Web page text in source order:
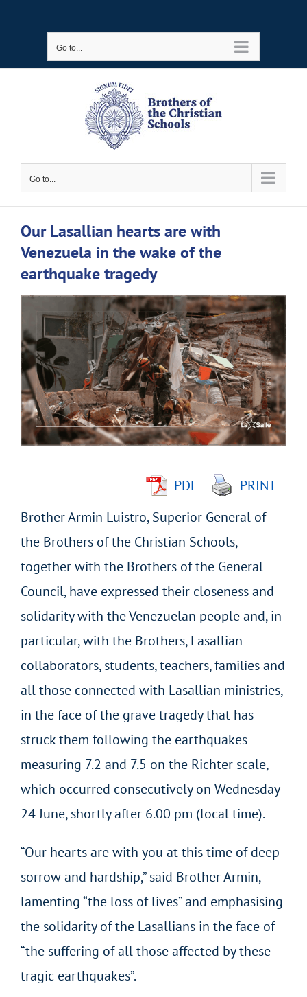
Go to...
Go to...
Our Lasallian hearts are with
Venezuela in the wake of the
earthquake tragedy
Larger
Image
PDF
PRINT
Brother Armin Luistro, Superior General of
the Brothers of the Christian Schools,
together with the Brothers of the General
Council, have expressed their closeness and
solidarity with the Venezuelan people and, in
particular, with the Brothers, Lasallian
collaborators, students, teachers, families and
all those connected with Lasallian ministries,
in the face of the grave tragedy that has
struck them following the earthquakes
measuring 7.2 and 7.5 on the Richter scale,
which occurred consecutively on Wednesday
24 June, shortly after 6.00 pm (local time).
“Our hearts are with you at this time of deep
sorrow and hardship,” said Brother Armin,
lamenting “the loss of lives” and emphasising
the solidarity of the Lasallians in the face of
“the suffering of all those affected by these
tragic earthquakes”.